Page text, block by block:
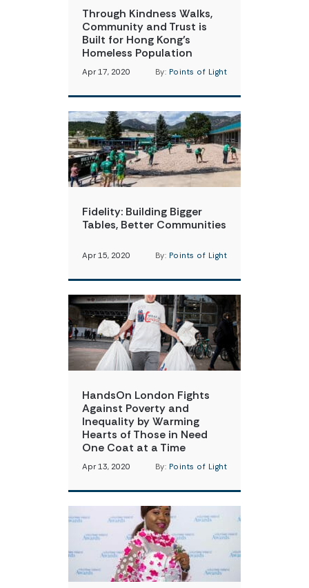
Through Kindness Walks,
Community and Trust is
Built for Hong Kong’s
Homeless Population
Apr 17, 2020 By: Points of Light
Fidelity: Building Bigger
Tables, Better Communities
Apr 15, 2020 By: Points of Light
HandsOn London Fights
Against Poverty and
Inequality by Warming
Hearts of Those in Need
One Coat at a Time
Apr 13, 2020 By: Points of Light